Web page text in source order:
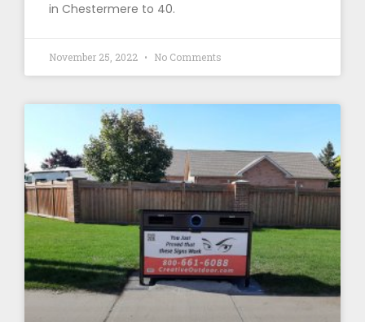
in Chestermere to 40.
November 25, 2022 No Comments